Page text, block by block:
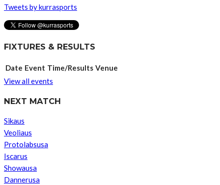
Tweets by kurrasports
FIXTURES & RESULTS
Date Event Time/Results Venue
View all events
NEXT MATCH
Sikaus
Veoliaus
Protolabsusa
Iscarus
Showausa
Dannerusa